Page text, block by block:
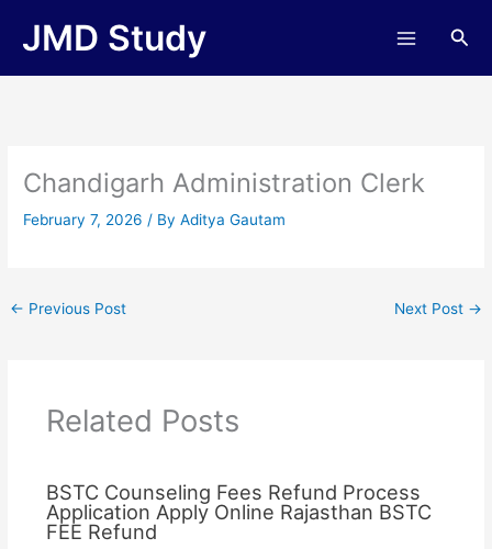
JMD Study
Chandigarh Administration Clerk
February 7, 2026/ ByAditya Gautam
← Previous Post Next Post →
Related Posts
BSTC Counseling Fees Refund Process
Application Apply Online Rajasthan BSTC
FEE Refund